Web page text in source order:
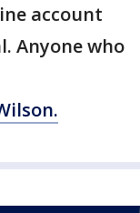
account
Anyone who